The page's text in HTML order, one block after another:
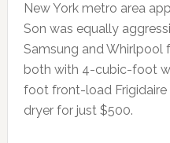
New York metro area
Son was equally
Samsung and Whirlpool
both with 4-cubic-foot
foot front-load
dryer for just $500.